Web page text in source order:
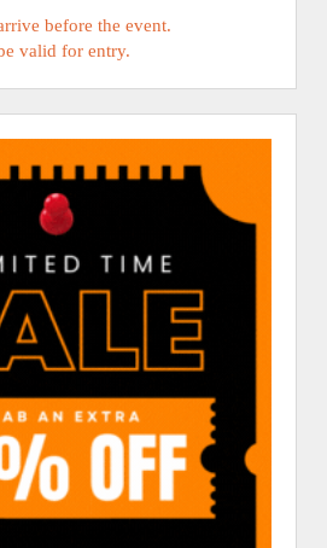
before the event.
valid for entry.